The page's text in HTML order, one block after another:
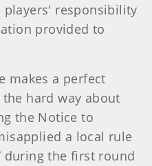
responsibility
provided to
makes a perfect
hard way about
the Notice to
a local rule
during the first round